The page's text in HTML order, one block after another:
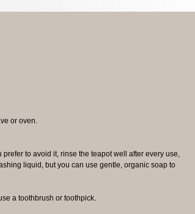
or oven.
to avoid it, rinse the teapot well after every use,
liquid, but you can use gentle, organic soap to
a toothbrush or toothpick.